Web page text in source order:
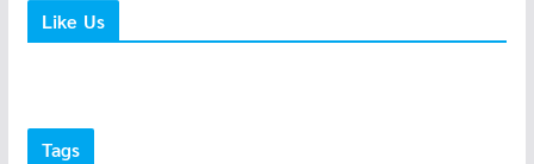
Like Us
Tags